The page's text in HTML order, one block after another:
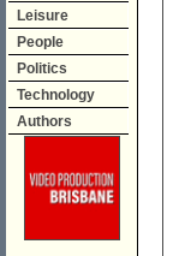
Leisure
People
Politics
Technology
Authors